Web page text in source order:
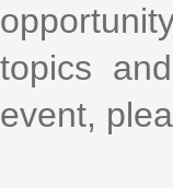
topics
event,